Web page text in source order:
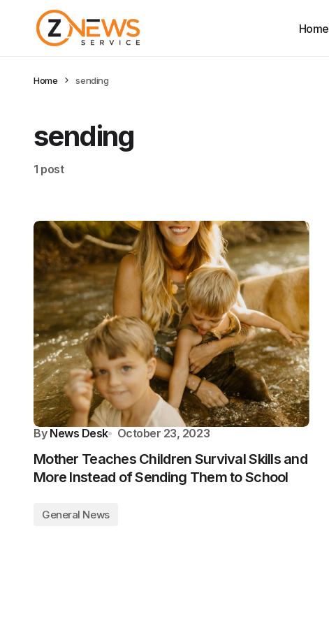
Home
Home sending
sending
1 post
By News Desk October 23, 2023
Mother Teaches Children Survival Skills and
More Instead of Sending Them to School
General News